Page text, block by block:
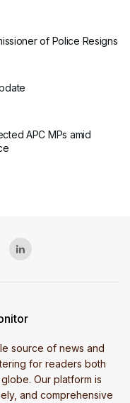
of Police Resigns
APC MPs amid
source of news and
for readers both
Our platform is
and comprehensive